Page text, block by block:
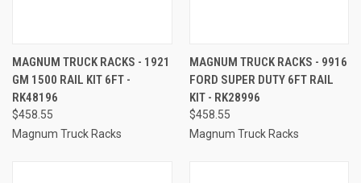
MAGNUM TRUCK RACKS - 1921
GM 1500 RAIL KIT 6FT -
RK48196
$458.55
Magnum Truck Racks
MAGNUM TRUCK RACKS - 9916
FORD SUPER DUTY 6FT RAIL
KIT - RK28996
$458.55
Magnum Truck Racks